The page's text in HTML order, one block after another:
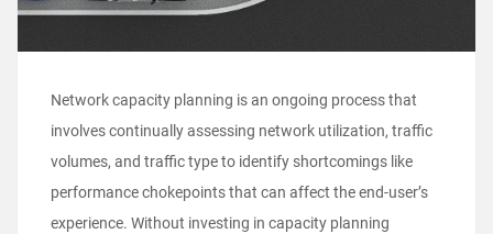
Network capacity planning is an ongoing process that
involves continually assessing network utilization, traffic
volumes, and traffic type to identify shortcomings like
performance chokepoints that can affect the end-user’s
experience. Without investing in capacity planning